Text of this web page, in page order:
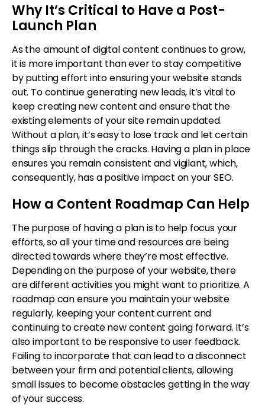
Why It’s Critical to Have a Post-
Launch Plan
As the amount of digital content continues to grow,
it is more important than ever to stay competitive
by putting effort into ensuring your website stands
out. To continue generating new leads, it’s vital to
keep creating new content and ensure that the
existing elements of your site remain updated.
Without a plan, it’s easy to lose track and let certain
things slip through the cracks. Having a plan in place
ensures you remain consistent and vigilant, which,
consequently, has a positive impact on your SEO.
How a Content Roadmap Can Help
The purpose of having a plan is to help focus your
efforts, so all your time and resources are being
directed towards where they’re most effective.
Depending on the purpose of your website, there
are different activities you might want to prioritize. A
roadmap can ensure you maintain your website
regularly, keeping your content current and
continuing to create new content going forward. It’s
also important to be responsive to user feedback.
Failing to incorporate that can lead to a disconnect
between your firm and potential clients, allowing
small issues to become obstacles getting in the way
of your success.